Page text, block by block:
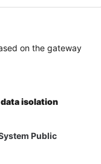
on the gateway
isolation
Public